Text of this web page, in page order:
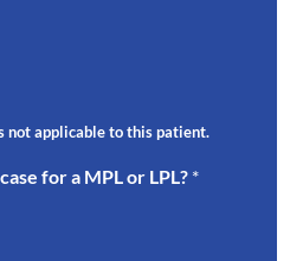
not applicable to this patient.
for a MPL or LPL? *